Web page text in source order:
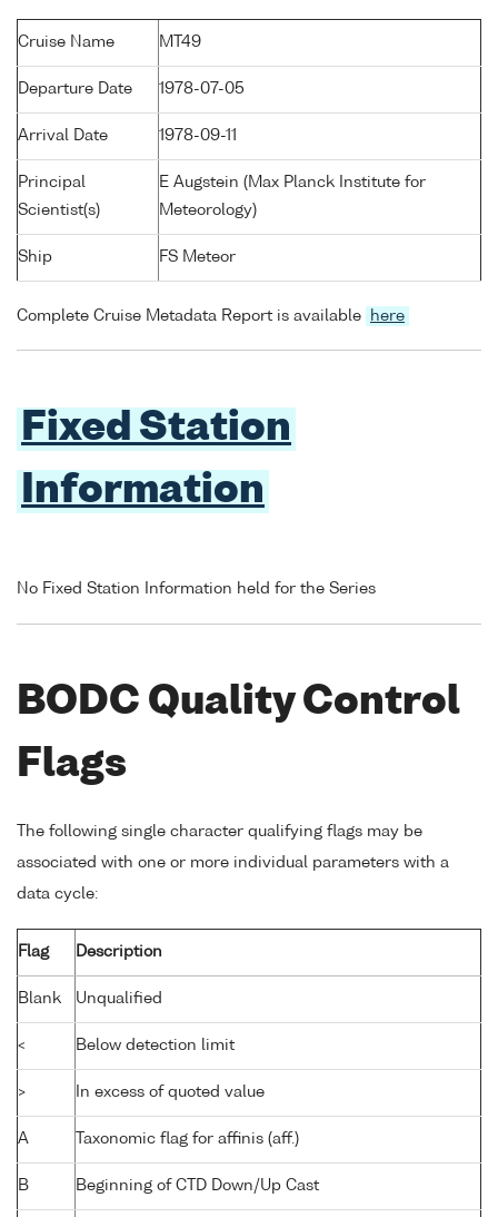
Cruise Name MT49
Departure Date 1978-07-05
Arrival Date 1978-09-11
Principal
Scientist(s)
E Augstein (Max Planck Institute for
Meteorology)
Ship FS Meteor
Complete Cruise Metadata Report is available here
Fixed Station
Information
No Fixed Station Information held for the Series
BODC Quality Control
Flags
The following single character qualifying flags may be
associated with one or more individual parameters with a
data cycle:
Flag Description
Blank Unqualified
< Below detection limit
> In excess of quoted value
A Taxonomic flag for affinis (aff.)
B Beginning of CTD Down/Up Cast